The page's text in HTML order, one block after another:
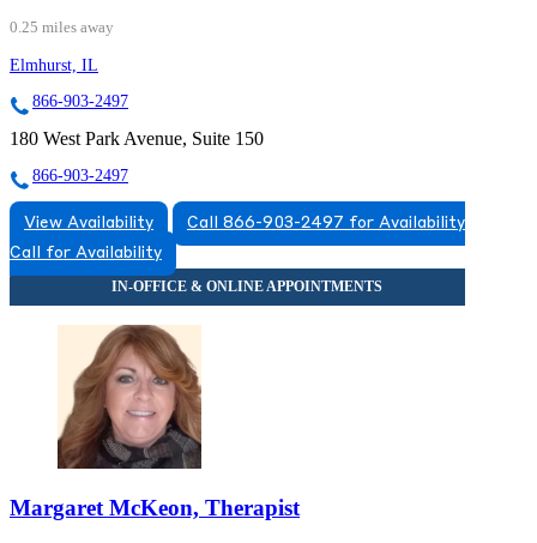
0.25 miles away
Elmhurst, IL
866-903-2497
180 West Park Avenue, Suite 150
866-903-2497
View Availability
Call 866-903-2497 for Availability
Call for Availability
Margaret McKeon, Therapist